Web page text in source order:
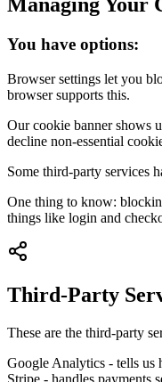
You have options:
Browser settings let you
browser supports this.
Our cookie banner shows
decline non-essential
Some third-party services
One thing to know:
things like login and
Third-Party
These are the third-party
Google Analytics - tells us
Stripe - handles payments